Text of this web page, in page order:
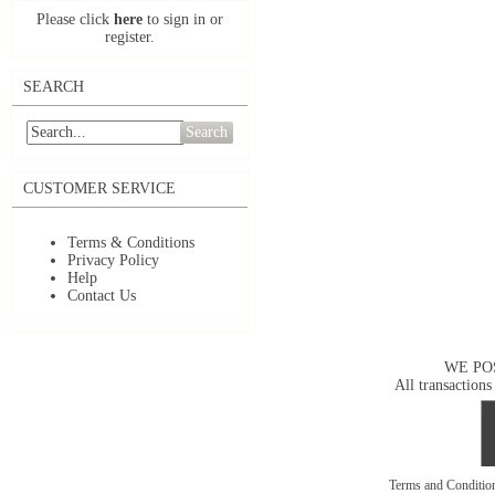
Please click here to sign in or
register.
SEARCH
Search
CUSTOMER SERVICE
Terms & Conditions
Privacy Policy
Help
Contact Us
WE
All transactions
Terms and